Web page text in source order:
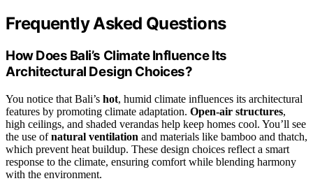
Frequently Asked Questions
How Does Bali’s Climate Influence Its
Architectural Design Choices?
You notice that Bali’s hot, humid climate influences its architectural
features by promoting climate adaptation. Open-air structures,
high ceilings, and shaded verandas help keep homes cool. You’ll see
the use ofnatural ventilation and materials like bamboo and thatch,
which prevent heat buildup. These design choices reflect a smart
response to the climate, ensuring comfort while blending harmony
with the environment.